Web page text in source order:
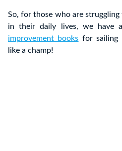
So, for those who are
in their daily lives, we have
improvement books for sailing
like a champ!